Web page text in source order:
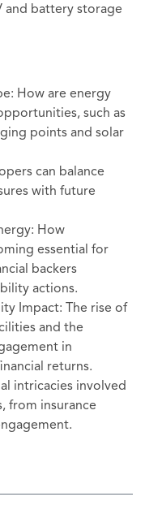
and battery storage
How are energy
such as
points and solar
can balance
with future
How
essential for
backers
actions.
Impact: The rise of
and the
in
returns.
intricacies involved
from insurance